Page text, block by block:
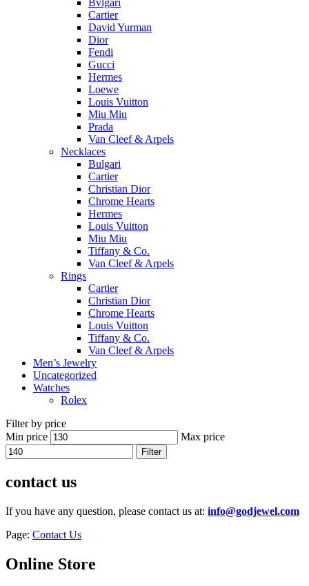
Bvlgari
Cartier
David Yurman
Dior
Fendi
Gucci
Hermes
Loewe
Louis Vuitton
Miu Miu
Prada
Van Cleef & Arpels
Necklaces
Bulgari
Cartier
Christian Dior
Chrome Hearts
Hermes
Louis Vuitton
Miu Miu
Tiffany & Co.
Van Cleef & Arpels
Rings
Cartier
Christian Dior
Chrome Hearts
Louis Vuitton
Tiffany & Co.
Van Cleef & Arpels
Men’s Jewelry
Uncategorized
Watches
Rolex
Filter by price
Min price
Max price
Filter
contact us
If you have any question, please contact us at: info@godjewel.com
Page: Contact Us
Online Store